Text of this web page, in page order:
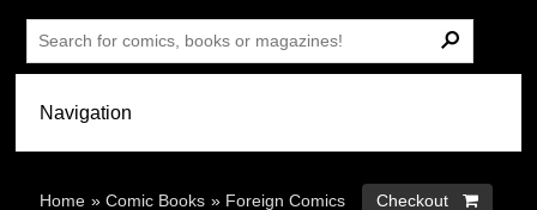
Home »Comic Books » Foreign Comics Checkout 